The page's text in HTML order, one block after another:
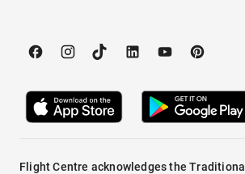
Flight Centre acknowledges the Traditional